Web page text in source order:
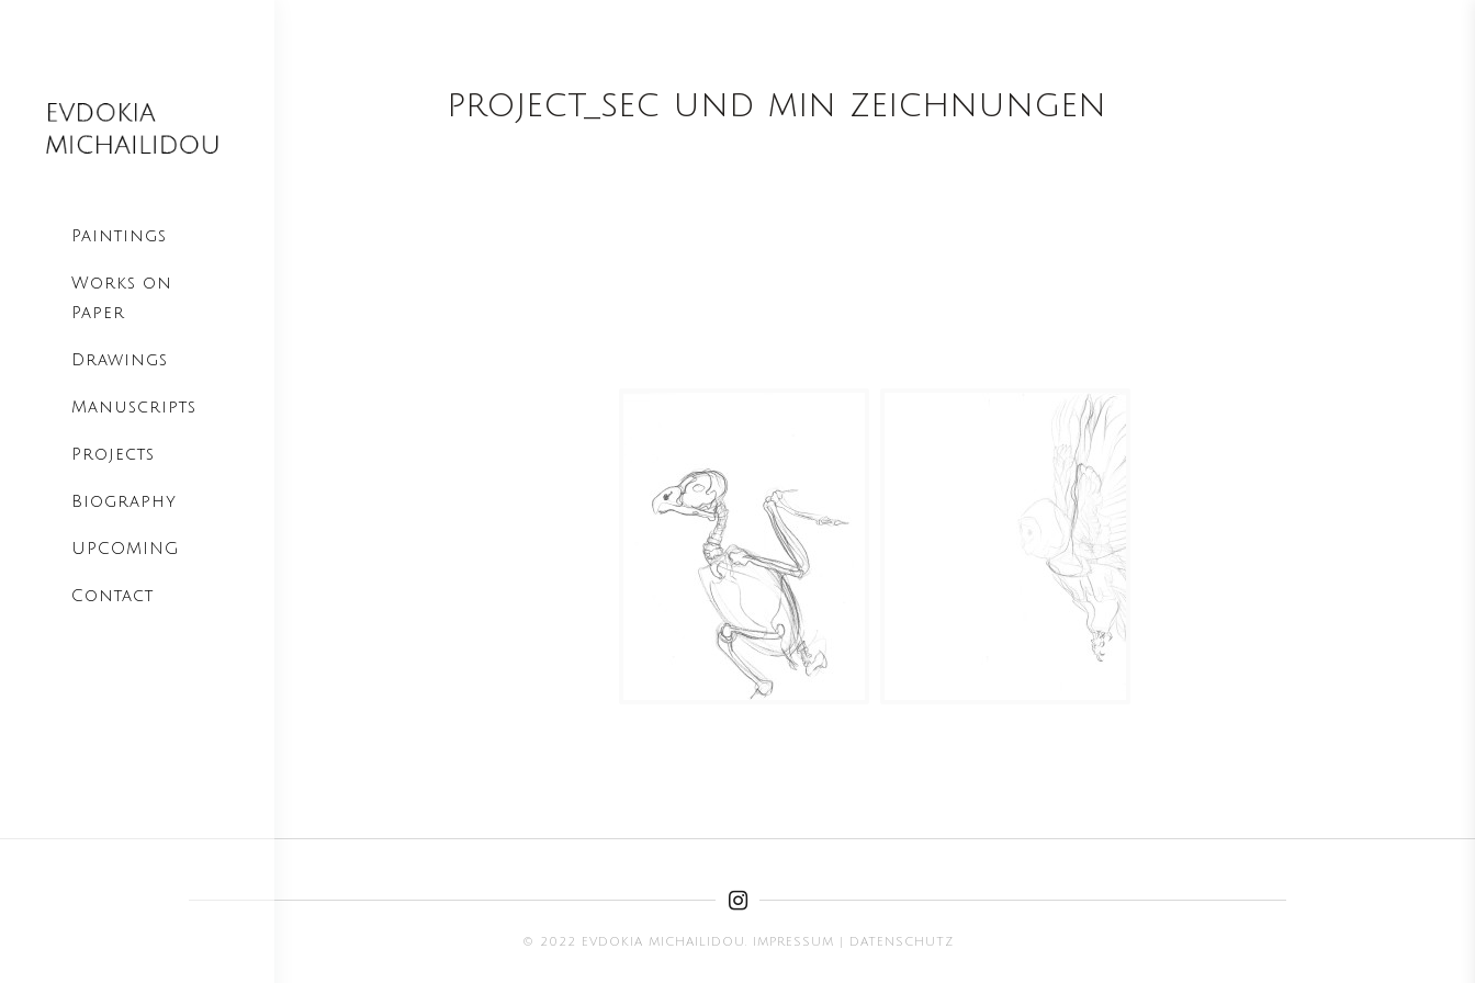
Paintings
Works on
Paper
Drawings
Manuscripts
Projects
Biography
UPCOMING
Contact
project_sec und min zeichnungen
© 2022 EVDOKIA MICHAILIDOU. IMPRESSUM DATENSCHUTZ